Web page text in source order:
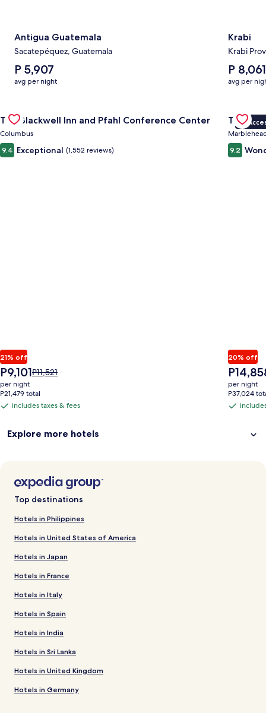
Antigua Guatemala
Sacatepéquez, Guatemala
The
average
nightly
P 5,907
P 5,907
avg per night
Krabi
Krabi
The
average
nightly
P 8,061
P 8,061
avg per
Gallery
Carousel
The Blackwell Inn and Pfahl Conference Center
Columbus
9.4 Exceptional (1,552 reviews)
21% off
The
price
is
P9,101
P9,101Price
P11,521,
see
about
P11,521
per night
P21,479 total
includes
includes taxes & fees
Gallery
VIP
The
9.2
20% off
The
price
is
P14,858
per night
P37,024
includes
Explore more hotels
Top destinations
Hotels in Philippines
Hotels in United States of America
Hotels in Japan
Hotels in France
Hotels in Italy
Hotels in Spain
Hotels in India
Hotels in Sri Lanka
Hotels in United Kingdom
Hotels in Germany